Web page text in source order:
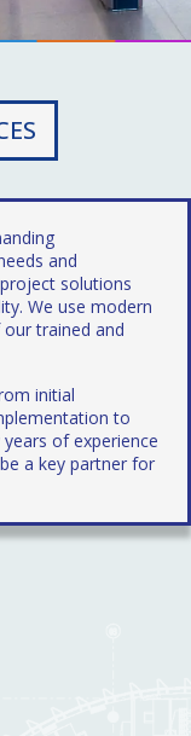
and
solutions
We use modern
trained and
initial
to
of experience
a key partner for